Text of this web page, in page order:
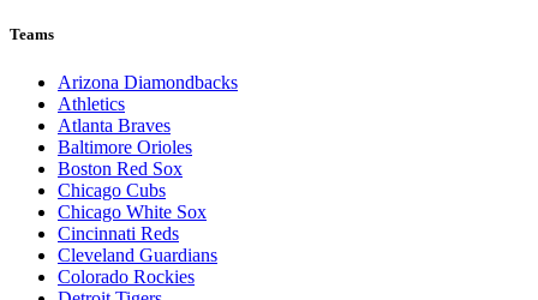
Teams
Arizona Diamondbacks
Athletics
Atlanta Braves
Baltimore Orioles
Boston Red Sox
Chicago Cubs
Chicago White Sox
Cincinnati Reds
Cleveland Guardians
Colorado Rockies